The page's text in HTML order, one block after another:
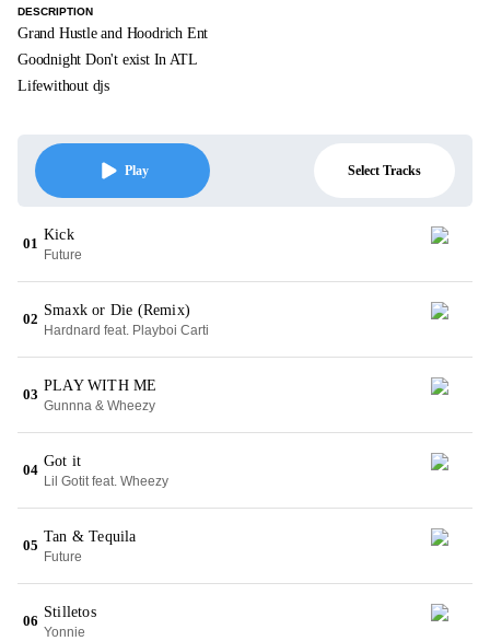
DESCRIPTION
Grand Hustle and Hoodrich Ent
Goodnight Don't exist In ATL
Lifewithout djs
Play Select Tracks
01
Kick
Future
02
Smaxk or Die (Remix)
Hardnard feat. Playboi Carti
03
PLAY WITH ME
Gunnna & Wheezy
04
Got it
Lil Gotit feat. Wheezy
05
Tan & Tequila
Future
06
Stilletos
Yonnie